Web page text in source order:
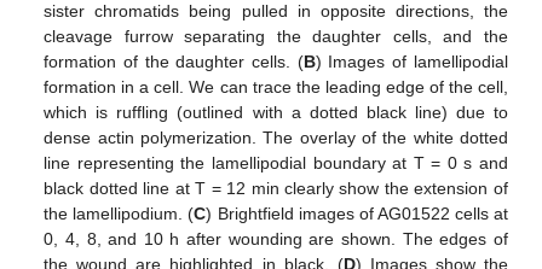
sister chromatids being pulled in opposite directions, the
cleavage furrow separating the daughter cells, and the
formation of the daughter cells. (B) Images of lamellipodial
formation in a cell. We can trace the leading edge of the cell,
which is ruffling (outlined with a dotted black line) due to
dense actin polymerization. The overlay of the white dotted
line representing the lamellipodial boundary at T = 0 s and
black dotted line at T = 12 min clearly show the extension of
the lamellipodium. (C) Brightfield images of AG01522 cells at
0, 4, 8, and 10 h after wounding are shown. The edges of
the wound are highlighted in black. (D) Images show the